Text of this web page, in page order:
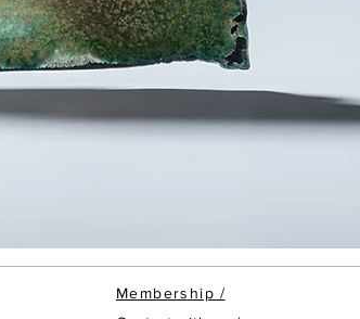
Membership /